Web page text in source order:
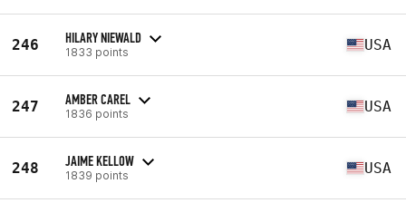
246 HILARY NIEWALD
1833 points USA
247 AMBER CAREL
1836 points USA
248 JAIME KELLOW
1839 points USA